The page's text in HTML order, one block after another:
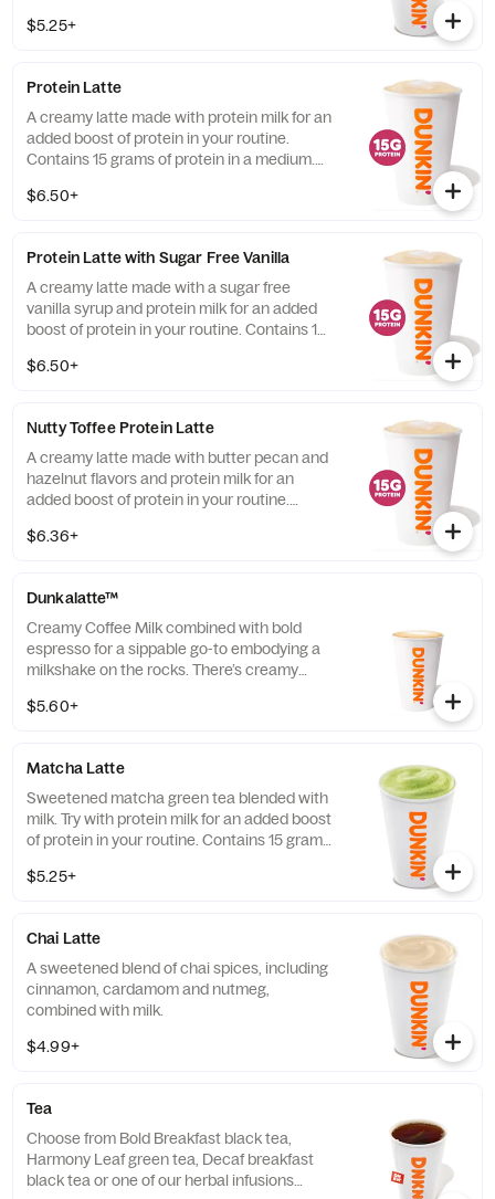
$5.25+
Protein Latte
A creamy latte made with protein milk for an
added boost of protein in your routine.
Contains 15 grams of protein in a medium.
$6.50+
Protein Latte with Sugar Free Vanilla
A creamy latte made with a sugar free
vanilla syrup and protein milk for an added
boost of protein in your routine. Contains 15
$6.50+
Nutty Toffee Protein Latte
A creamy latte made with butter pecan and
hazelnut flavors and protein milk for an
added boost of protein in your routine.
$6.36+
Dunkalatte™
Creamy Coffee Milk combined with bold
espresso for a sippable go-to embodying a
milkshake on the rocks. There’s creamy
$5.60+
Matcha Latte
Sweetened matcha green tea blended with
milk. Try with protein milk for an added boost
of protein in your routine. Contains 15 grams
$5.25+
Chai Latte
A sweetened blend of chai spices, including
cinnamon, cardamom and nutmeg,
combined with milk.
$4.99+
Tea
Choose from Bold Breakfast black tea,
Harmony Leaf green tea, Decaf breakfast
black tea or one of our herbal infusions